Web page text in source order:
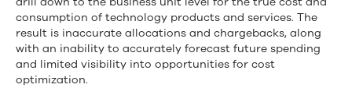
consumption of technology products and services. The
result is inaccurate allocations and chargebacks, along
with an inability to accurately forecast future spending
and limited visibility into opportunities for cost
optimization.